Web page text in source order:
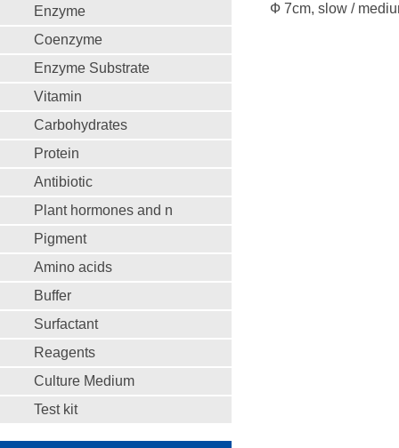
Enzyme
Coenzyme
Enzyme Substrate
Vitamin
Carbohydrates
Protein
Antibiotic
Plant hormones and n
Pigment
Amino acids
Buffer
Surfactant
Reagents
Culture Medium
Test kit
Ф 7cm, slow /